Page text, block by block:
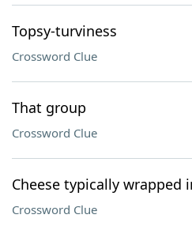
Topsy-turviness
Crossword Clue
That group
Crossword Clue
Cheese typically wrapped
Crossword Clue